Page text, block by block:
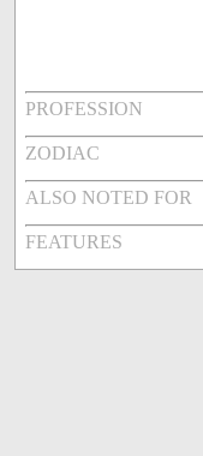
PROFESSION
ZODIAC
ALSO NOTED FOR
FEATURES